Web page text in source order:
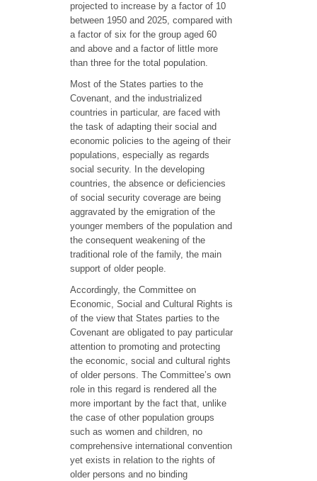
projected to increase by a factor of 10
between 1950 and 2025, compared with
a factor of six for the group aged 60
and above and a factor of little more
than three for the total population.
Most of the States parties to the
Covenant, and the industrialized
countries in particular, are faced with
the task of adapting their social and
economic policies to the ageing of their
populations, especially as regards
social security. In the developing
countries, the absence or deficiencies
of social security coverage are being
aggravated by the emigration of the
younger members of the population and
the consequent weakening of the
traditional role of the family, the main
support of older people.
Accordingly, the Committee on
Economic, Social and Cultural Rights is
of the view that States parties to the
Covenant are obligated to pay particular
attention to promoting and protecting
the economic, social and cultural rights
of older persons. The Committee’s own
role in this regard is rendered all the
more important by the fact that, unlike
the case of other population groups
such as women and children, no
comprehensive international convention
yet exists in relation to the rights of
older persons and no binding